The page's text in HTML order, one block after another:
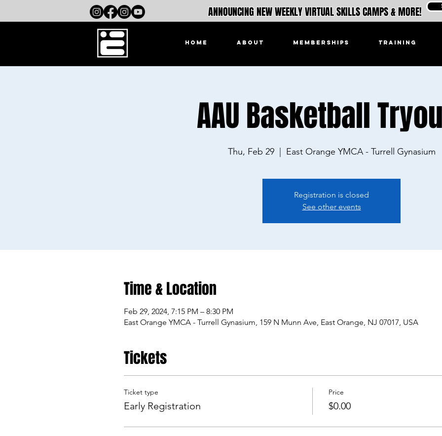
ANNOUNCING NEW WEEKLY VIRTUAL SKILLS CAMPS & MORE!
HOME ABOUT MEMBERSHIPS TRAINING
AAU Basketball
Thu, Feb 29
  |
East Orange YMCA - Turrell Gynasium
Registration is closed
See other events
Time & Location
Feb 29, 2024, 7:15 PM – 8:30 PM
East Orange YMCA - Turrell Gynasium, 159 N Munn Ave, East Orange, NJ 07017, USA
Tickets
Ticket type
Early Registration
Price
$0.00